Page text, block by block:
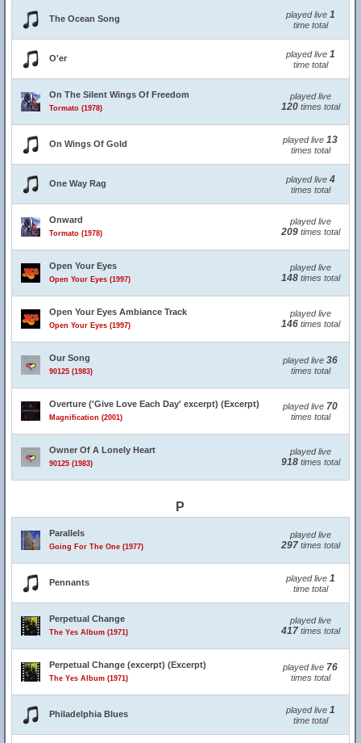
The Ocean Song played live 1
time total
O'er played live 1
time total
On The Silent Wings Of Freedom
Tormato (1978)
played live
120times total
On Wings Of Gold played live 13
times total
One Way Rag played live 4
times total
Onward
Tormato (1978)
played live
209times total
Open Your Eyes
Open Your Eyes (1997)
played live
148times total
Open Your Eyes Ambiance Track
Open Your Eyes (1997)
played live
146times total
Our Song
90125 (1983)
played live 36
times total
Overture ('Give Love Each Day' excerpt) (Excerpt)
Magnification (2001)
played live 70
times total
Owner Of A Lonely Heart
90125 (1983)
played live
918times total
P
Parallels
Going For The One (1977)
played live
297times total
Pennants played live 1
time total
Perpetual Change
The Yes Album (1971)
played live
417times total
Perpetual Change (excerpt) (Excerpt)
The Yes Album (1971)
played live 76
times total
Philadelphia Blues played live 1
time total